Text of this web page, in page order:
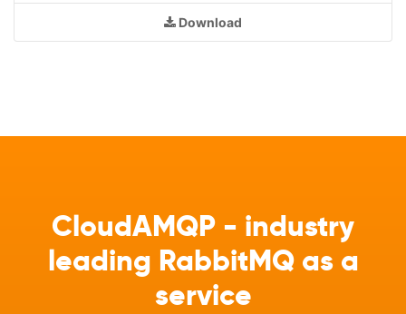
Download
CloudAMQP - industry
leading RabbitMQ as a
service